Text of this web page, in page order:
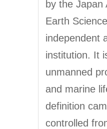
by the Japan
Earth
independent
institution. It
unmanned
and marine
definition
controlled